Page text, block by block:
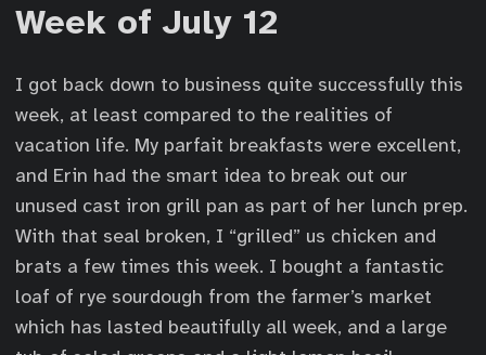
Week of July 12
I got back down to business quite successfully this
week, at least compared to the realities of
vacation life. My parfait breakfasts were excellent,
and Erin had the smart idea to break out our
unused cast iron grill pan as part of her lunch prep.
With that seal broken, I “grilled” us chicken and
brats a few times this week. I bought a fantastic
loaf of rye sourdough from the farmer’s market
which has lasted beautifully all week, and a large